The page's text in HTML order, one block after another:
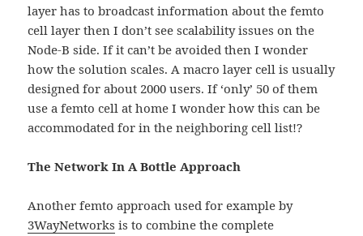
layer has to broadcast information about the femto
cell layer then I don’t see scalability issues on the
Node-B side. If it can’t be avoided then I wonder
how the solution scales. A macro layer cell is usually
designed for about 2000 users. If ‘only’ 50 of them
use a femto cell at home I wonder how this can be
accommodated for in the neighboring cell list!?
The Network In A Bottle Approach
Another femto approach used for example by
3WayNetworks is to combine the complete